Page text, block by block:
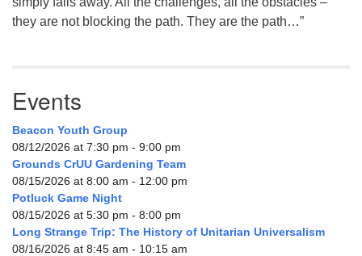
they are not blocking the path. They are the path…”
Events
Beacon Youth Group
08/12/2026 at 7:30 pm - 9:00 pm
Grounds CrUU Gardening Team
08/15/2026 at 8:00 am - 12:00 pm
Potluck Game Night
08/15/2026 at 5:30 pm - 8:00 pm
Long Strange Trip: The History of Unitarian Universalism
08/16/2026 at 8:45 am - 10:15 am